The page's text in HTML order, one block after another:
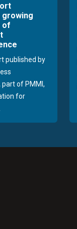
growing
of
published by
part of PMMI,
for